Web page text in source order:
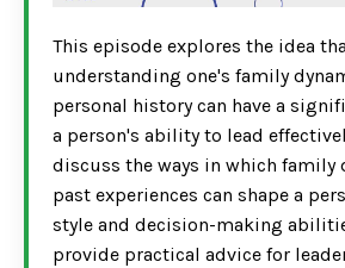
This episode explores the idea
understanding one's family
personal history can have a
a person's ability to lead
discuss the ways in which family
past experiences can shape a
style and decision-making
provide practical advice for